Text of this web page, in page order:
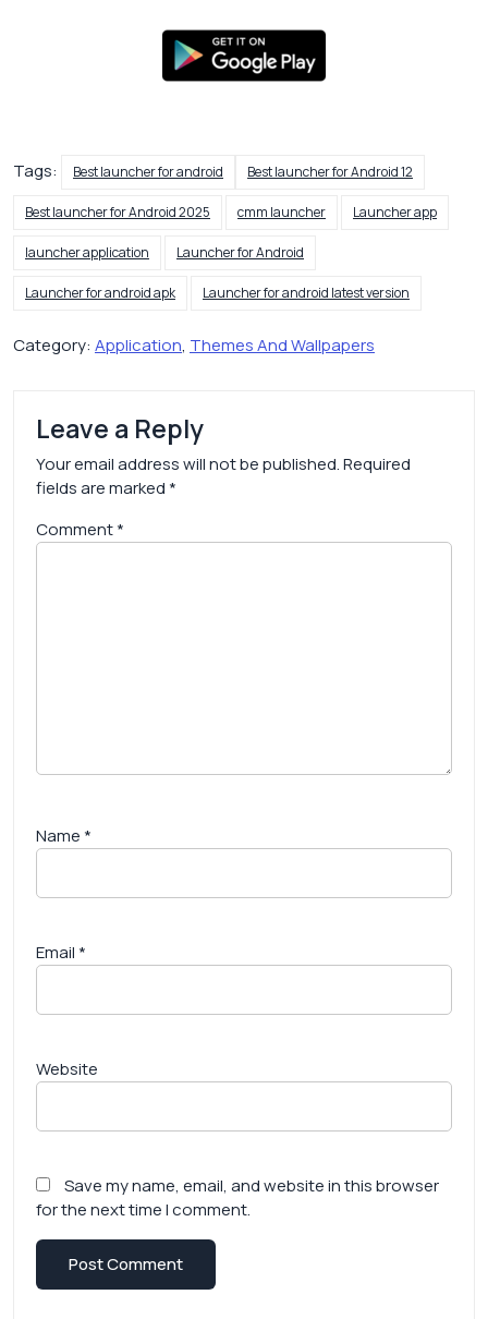
Tags: Best launcher for android Best launcher for Android 12
Best launcher for Android 2025 cmm launcher Launcher app
launcher application Launcher for Android
Launcher for android apk Launcher for android latest version
Category: Application, Themes And Wallpapers
Leave a Reply
Your email address will not be published.Required
fields are marked *
Comment*
Name *
Email *
Website
Save my name, email, and website in this browser
for the next time I comment.